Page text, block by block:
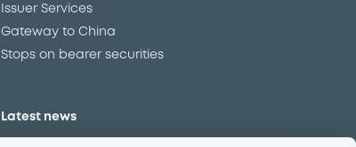
Issuer Services
Gateway to China
Stops on bearer securities
Latest news